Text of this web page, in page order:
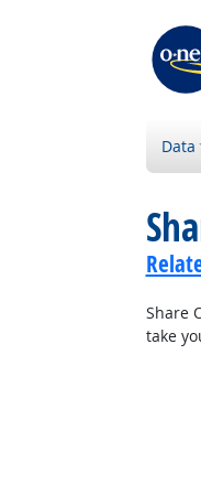
Data
Share
take